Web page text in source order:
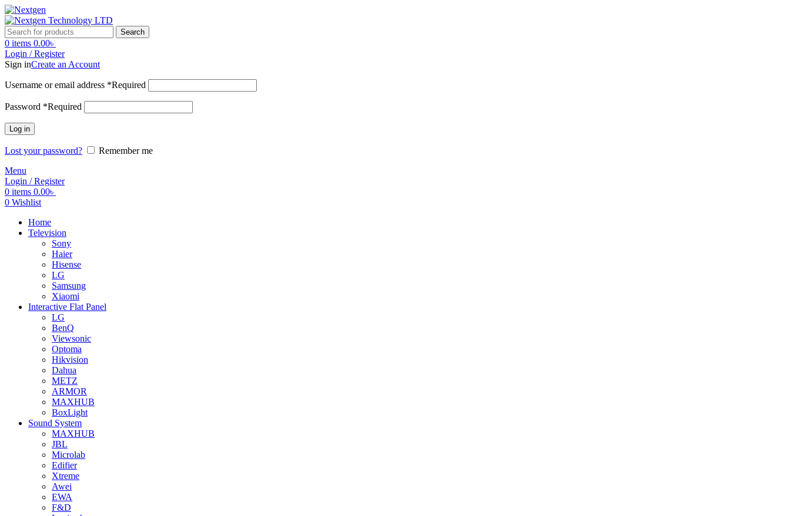
Search
0 items 0.00৳
Login / Register
Sign inCreate an Account
Username or email address *Required
Password *Required
Log in
Lost your password?
Remember me
Menu
Login / Register
0 items 0.00৳
0 Wishlist
Home
Television
Sony
Haier
Hisense
LG
Samsung
Xiaomi
Interactive Flat Panel
LG
BenQ
Viewsonic
Optoma
Hikvision
Dahua
METZ
ARMOR
MAXHUB
BoxLight
Sound System
MAXHUB
JBL
Microlab
Edifier
Xtreme
Awei
EWA
F&D